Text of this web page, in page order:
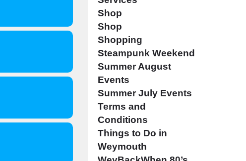
Shop
Shop
Shopping
Steampunk Weekend
Summer August
Events
Summer July Events
Terms and
Conditions
Things to Do in
Weymouth